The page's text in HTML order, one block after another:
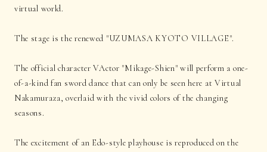
virtual world.
The stage is the renewed "UZUMASA KYOTO VILLAGE".
The official character VActor "Mikage-Shien" will perform a one-
of-a-kind fan sword dance that can only be seen here at Virtual
Nakamuraza, overlaid with the vivid colors of the changing
seasons.
The excitement of an Edo-style playhouse is reproduced on the